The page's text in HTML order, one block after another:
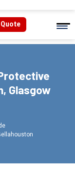
Quote
Glasgow